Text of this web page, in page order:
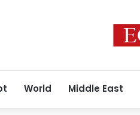
World Middle East